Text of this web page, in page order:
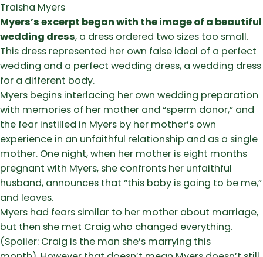
Traisha Myers
Myers’s excerpt began with the image of a beautiful
wedding dress, a dress ordered two sizes too small.
This dress represented her own false ideal of a perfect
wedding and a perfect wedding dress, a wedding dress
for a different body.
Myers begins interlacing her own wedding preparation
with memories of her mother and “sperm donor,” and
the fear instilled in Myers by her mother’s own
experience in an unfaithful relationship and as a single
mother. One night, when her mother is eight months
pregnant with Myers, she confronts her unfaithful
husband, announces that “this baby is going to be me,”
and leaves.
Myers had fears similar to her mother about marriage,
but then she met Craig who changed everything.
(Spoiler: Craig is the man she’s marrying this